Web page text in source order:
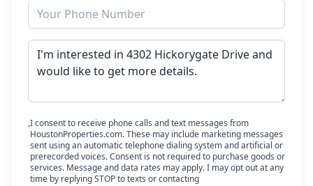
I consent to receive phone calls and text messages from
HoustonProperties.com. These may include marketing messages
sent using an automatic telephone dialing system and artificial or
prerecorded voices. Consent is not required to purchase goods or
services. Message and data rates may apply. I may opt out at any
time by replying STOP to texts or contacting